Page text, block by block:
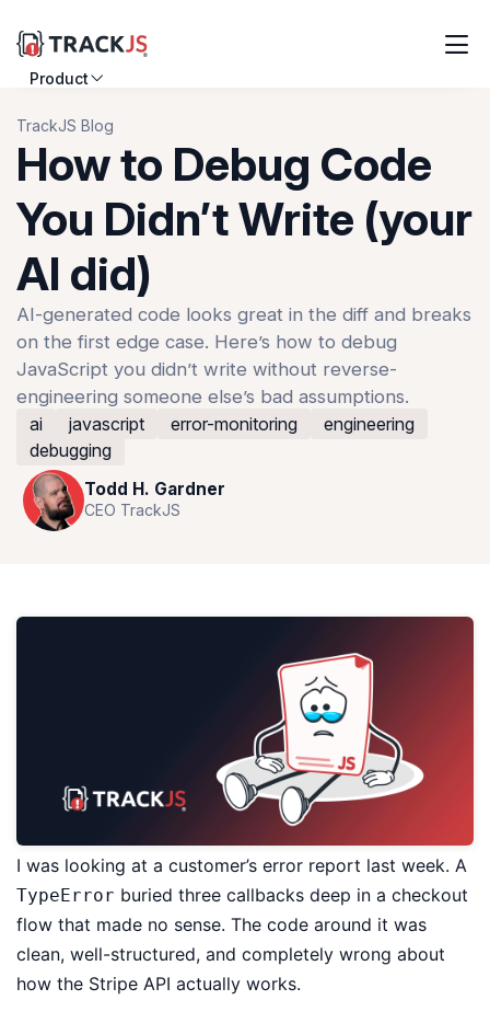
Product
Resources
Customers
Pricing
TrackJS Blog
How to Debug Code
You Didn’t Write (your
AI did)
AI-generated code looks great in the diff and breaks
on the first edge case. Here’s how to debug
JavaScript you didn’t write without reverse-
engineering someone else’s bad assumptions.
ai
javascript error-monitoring
engineering
debugging
Todd H. Gardner
CEO TrackJS
I was looking at a customer’s error report last week. A
TypeError buried three callbacks deep in a checkout
flow that made no sense. The code around it was
clean, well-structured, and completely wrong about
how the Stripe API actually works.